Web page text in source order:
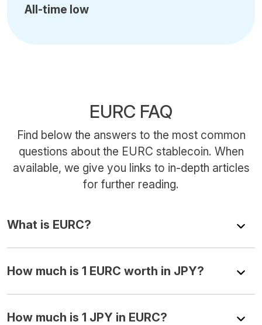
All-time low
EURC FAQ
Find below the answers to the most common
questions about the EURC stablecoin. When
available, we give you links to in-depth articles
for further reading.
What is EURC?
How much is 1 EURC worth in JPY?
How much is 1 JPY in EURC?